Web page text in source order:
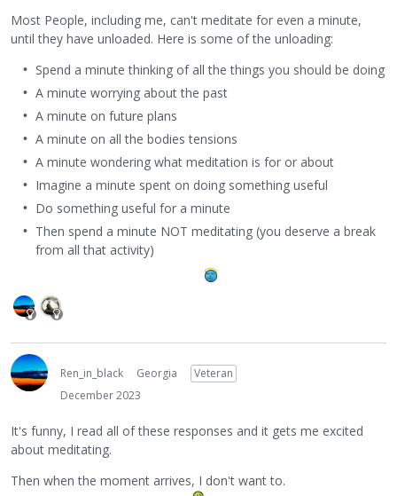
Most People, including me, can't meditate for even a minute,
until they have unloaded. Here is some of the unloading:
Spend a minute thinking of all the things you should be doing
A minute worrying about the past
A minute on future plans
A minute on all the bodies tensions
A minute wondering what meditation is for or about
Imagine a minute spent on doing something useful
Do something useful for a minute
Then spend a minute NOT meditating (you deserve a break
from all that activity)
Ren_in_black Georgia
Veteran
December 2023
It's funny, I read all of these responses and it gets me excited
about meditating.
Then when the moment arrives, I don't want to.